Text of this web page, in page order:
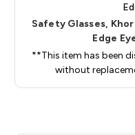
Safety Glasses,
Edge
**This item has been
without